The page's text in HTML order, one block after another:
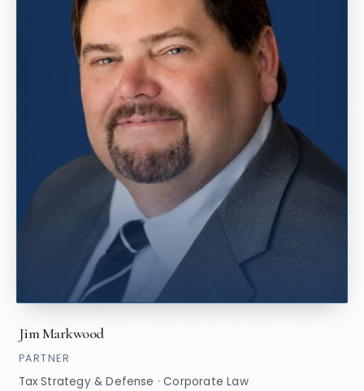
Jim Markwood
PARTNER
Tax Strategy & Defense · Corporate Law